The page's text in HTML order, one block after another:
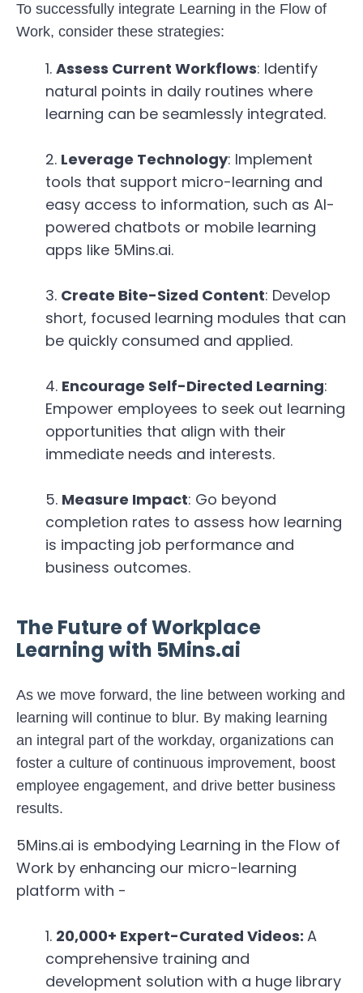
To successfully integrate Learning in the Flow of
Work, consider these strategies:
Assess Current Workflows: Identify
natural points in daily routines where
learning can be seamlessly integrated.
Leverage Technology: Implement
tools that support micro-learning and
easy access to information, such as AI-
powered chatbots or mobile learning
apps like 5Mins.ai.
Create Bite-Sized Content: Develop
short, focused learning modules that can
be quickly consumed and applied.
Encourage Self-Directed Learning:
Empower employees to seek out learning
opportunities that align with their
immediate needs and interests.
Measure Impact: Go beyond
completion rates to assess how learning
is impacting job performance and
business outcomes.
The Future of Workplace
Learning with 5Mins.ai
As we move forward, the line between working and
learning will continue to blur. By making learning
an integral part of the workday, organizations can
foster a culture of continuous improvement, boost
employee engagement, and drive better business
results.
5Mins.ai is embodying Learning in the Flow of
Work by enhancing our micro-learning
platform with -
20,000+ Expert-Curated Videos: A
comprehensive training and
development solution with a huge library